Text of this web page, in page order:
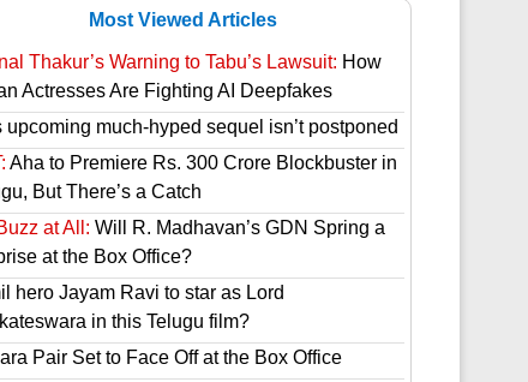
Most Viewed Articles
Thakur’s Warning to Tabu’s Lawsuit: How
Actresses Are Fighting AI Deepfakes
upcoming much-hyped sequel isn’t postponed
Aha to Premiere Rs. 300 Crore Blockbuster in
But There’s a Catch
at All: Will R. Madhavan’s GDN Spring a
at the Box Office?
hero Jayam Ravi to star as Lord
in this Telugu film?
Pair Set to Face Off at the Box Office